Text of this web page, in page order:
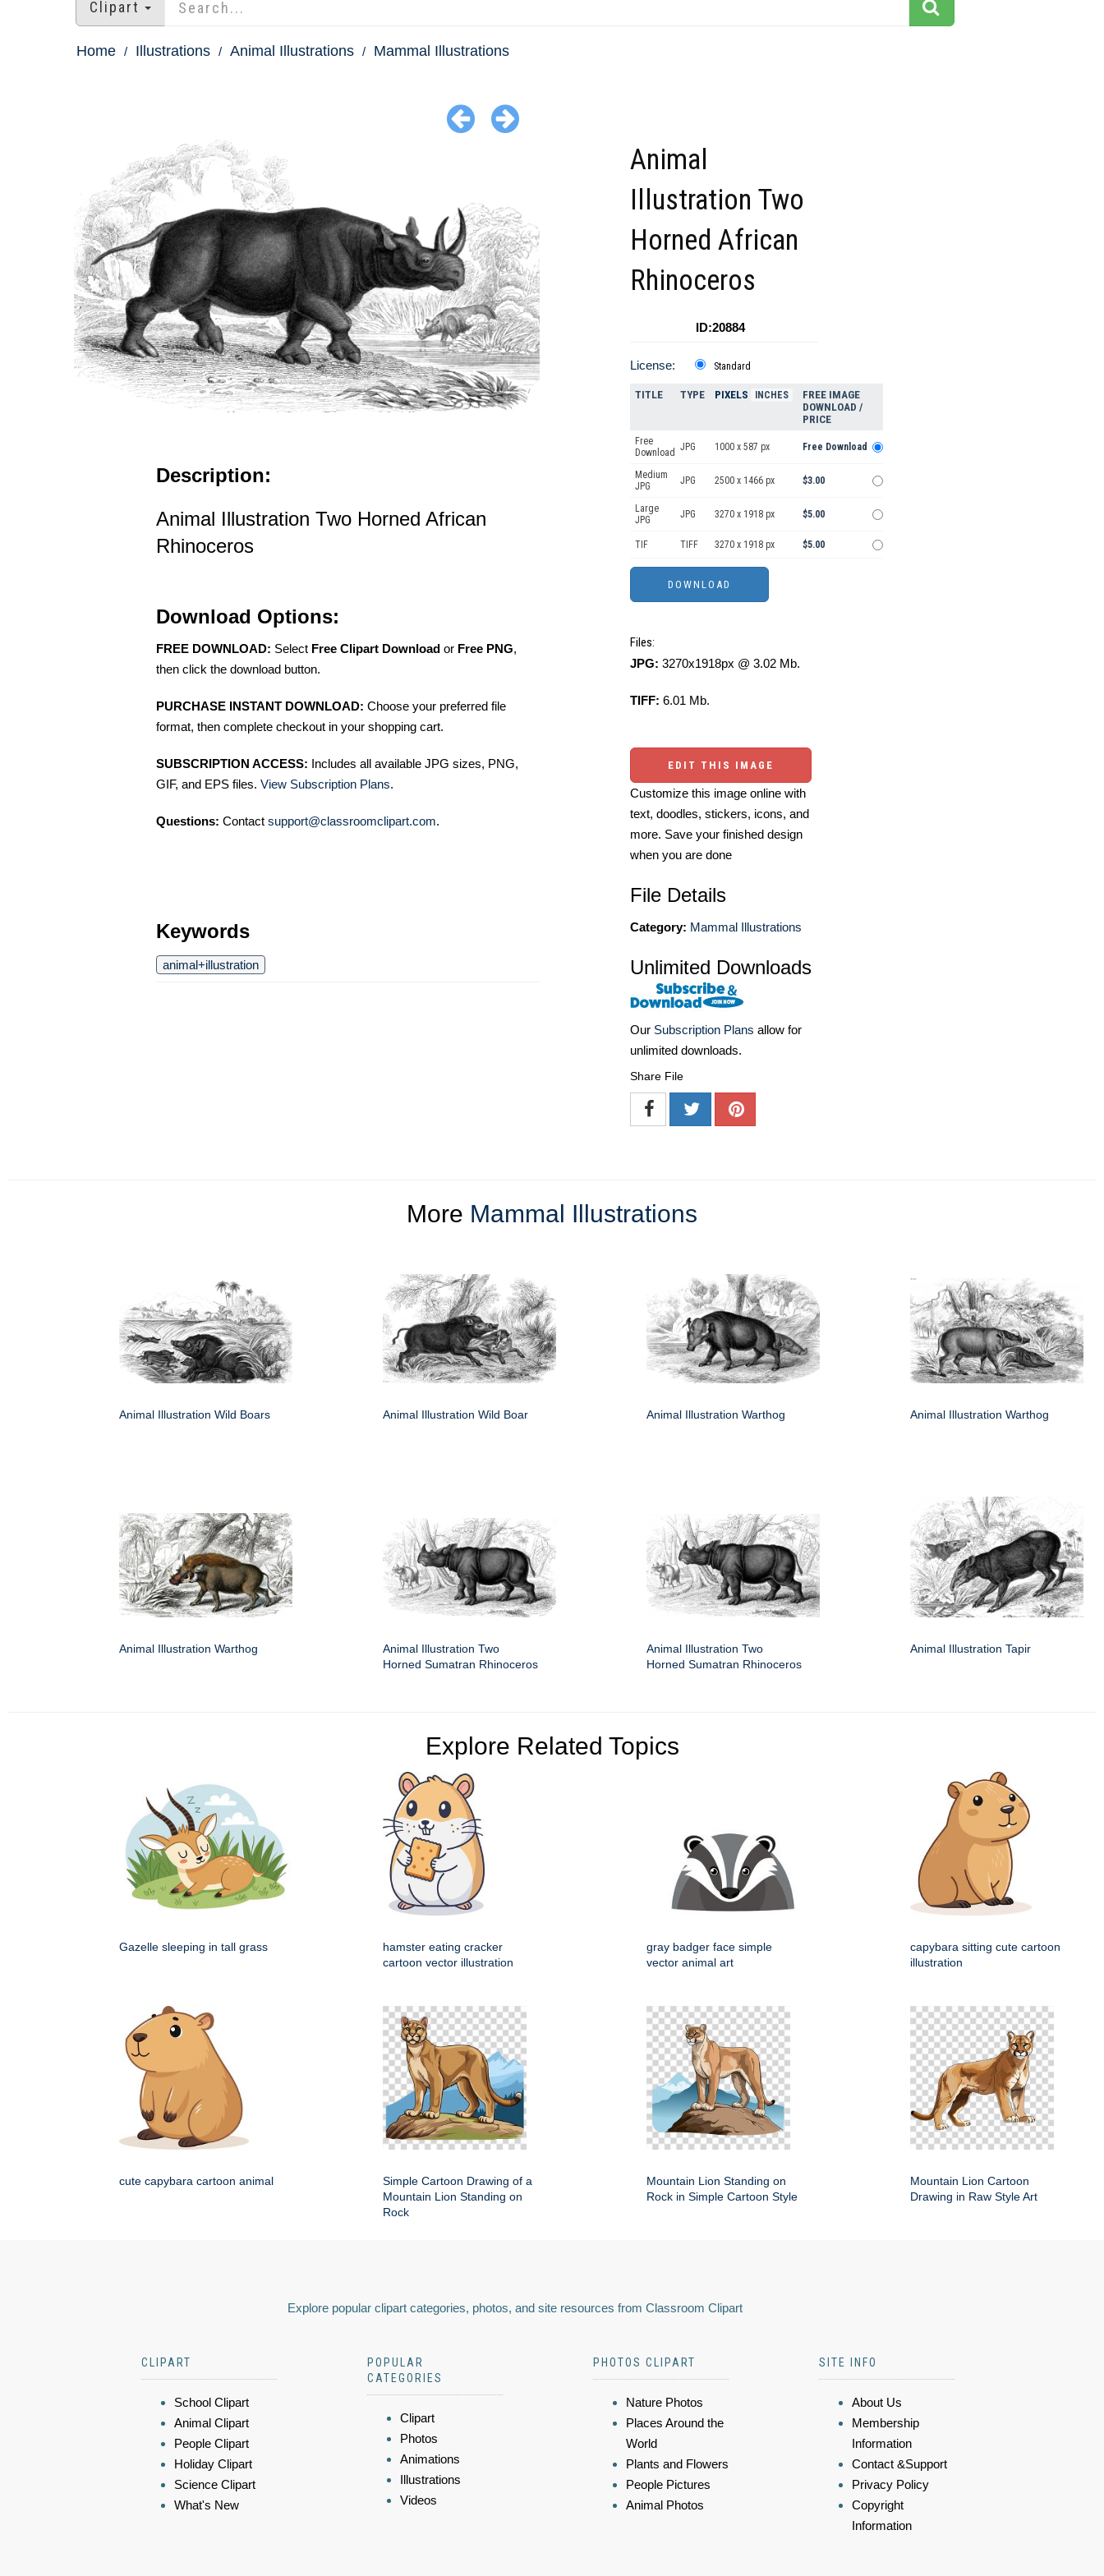
Clipart
Home Illustrations Animal Illustrations Mammal Illustrations
Description:
Animal Illustration Two Horned African
Rhinoceros
Download Options:
FREE DOWNLOAD: Select Free Clipart Download or Free PNG,
then click the download button.
PURCHASE INSTANT DOWNLOAD: Choose your preferred file
format, then complete checkout in your shopping cart.
SUBSCRIPTION ACCESS: Includes all available JPG sizes, PNG,
GIF, and EPS files. View Subscription Plans.
Questions: Contact support@classroomclipart.com.
Keywords
animal+illustration
Animal
Illustration Two
Horned African
Rhinoceros
ID:20884
License: Standard
TITLE TYPE PIXELS INCHES
FREE IMAGE
DOWNLOAD /
PRICE
Free
Download JPG 1000 x 587 px Free Download
Medium
JPG
JPG 2500 x 1466 px $3.00
Large
JPG
JPG 3270 x 1918 px $5.00
TIF TIFF 3270 x 1918 px $5.00
Files:
JPG: 3270x1918px @ 3.02 Mb.
TIFF: 6.01 Mb.
EDIT THIS IMAGE
Customize this image online with
text, doodles, stickers, icons, and
more. Save your finished design
when you are done
File Details
Category: Mammal Illustrations
Unlimited Downloads
Our Subscription Plans allow for
unlimited downloads.
Share File
More Mammal Illustrations
Animal Illustration Wild Boars Animal Illustration Wild Boar Animal Illustration Warthog Animal Illustration Warthog
Animal Illustration Warthog
Animal Illustration Two
Horned Sumatran Rhinoceros
Animal Illustration Two
Horned Sumatran Rhinoceros
Animal Illustration Tapir
Explore Related Topics
Gazelle sleeping in tall grass
hamster eating cracker
cartoon vector illustration
gray badger face simple
vector animal art
capybara sitting cute cartoon
illustration
cute capybara cartoon animal
Simple Cartoon Drawing of a
Mountain Lion Standing on
Rock
Mountain Lion Standing on
Rock in Simple Cartoon Style
Mountain Lion Cartoon
Drawing in Raw Style Art
Explore popular clipart categories, photos, and site resources from Classroom Clipart
CLIPART
School Clipart
Animal Clipart
People Clipart
Holiday Clipart
Science Clipart
What's New
POPULAR
CATEGORIES
Clipart
Photos
Animations
Illustrations
Videos
PHOTOS CLIPART
Nature Photos
Places Around the
World
Plants and Flowers
People Pictures
Animal Photos
SITE INFO
About Us
Membership
Information
Contact &Support
Privacy Policy
Copyright
Information